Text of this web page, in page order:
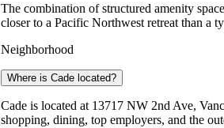
The combination of structured amenity
closer to a Pacific Northwest retreat than a
Neighborhood
Where is Cade located?
Cade is located at 13717 NW 2nd Ave,
shopping, dining, top employers, and the